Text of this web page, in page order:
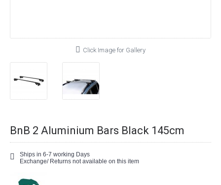
Click Image for Gallery
BnB 2 Aluminium Bars Black 145cm
Ships in 6-7 working Days
Exchange/ Returns not available on this item